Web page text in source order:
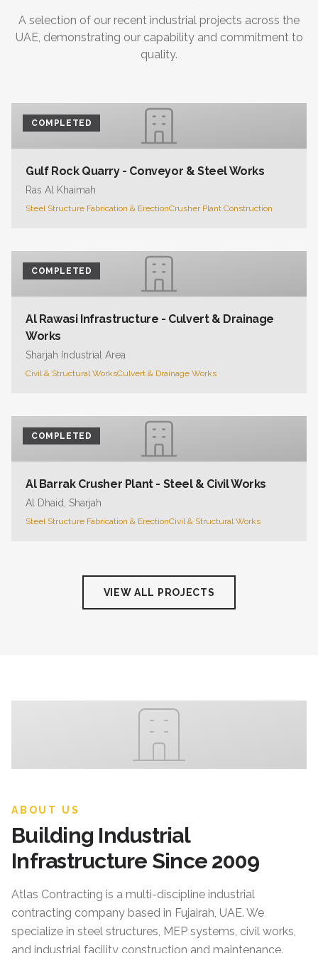
A selection of our recent industrial projects across the
UAE, demonstrating our capability and commitment to
quality.
COMPLETED
Gulf Rock Quarry - Conveyor & Steel Works
Ras Al Khaimah
Steel Structure Fabrication & ErectionCrusher Plant Construction
COMPLETED
Al Rawasi Infrastructure - Culvert & Drainage
Works
Sharjah Industrial Area
Civil & Structural WorksCulvert & Drainage Works
COMPLETED
Al Barrak Crusher Plant - Steel & Civil Works
Al Dhaid, Sharjah
Steel Structure Fabrication & ErectionCivil & Structural Works
VIEW ALL PROJECTS
ABOUT US
Building Industrial
Infrastructure Since 2009
Atlas Contracting is a multi-discipline industrial
contracting company based in Fujairah, UAE. We
specialize in steel structures, MEP systems, civil works,
and industrial facility construction and maintenance.